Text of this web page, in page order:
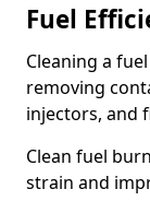
Fuel
Cleaning a
removing
injectors, and
Clean fuel
strain and